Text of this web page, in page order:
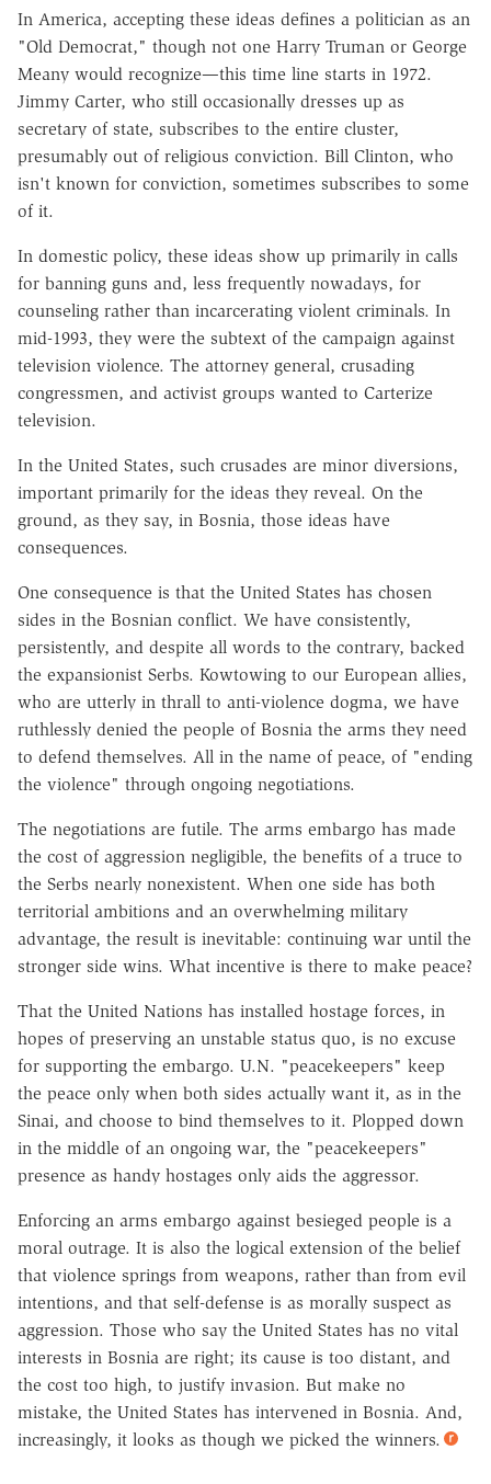
In America, accepting these ideas defines a politician as an
"Old Democrat," though not one Harry Truman or George
Meany would recognize—this time line starts in 1972.
Jimmy Carter, who still occasionally dresses up as
secretary of state, subscribes to the entire cluster,
presumably out of religious conviction. Bill Clinton, who
isn't known for conviction, sometimes subscribes to some
of it.
In domestic policy, these ideas show up primarily in calls
for banning guns and, less frequently nowadays, for
counseling rather than incarcerating violent criminals. In
mid-1993, they were the subtext of the campaign against
television violence. The attorney general, crusading
congressmen, and activist groups wanted to Carterize
television.
In the United States, such crusades are minor diversions,
important primarily for the ideas they reveal. On the
ground, as they say, in Bosnia, those ideas have
consequences.
One consequence is that the United States has chosen
sides in the Bosnian conflict. We have consistently,
persistently, and despite all words to the contrary, backed
the expansionist Serbs. Kowtowing to our European allies,
who are utterly in thrall to anti-violence dogma, we have
ruthlessly denied the people of Bosnia the arms they need
to defend themselves. All in the name of peace, of "ending
the violence" through ongoing negotiations.
The negotiations are futile. The arms embargo has made
the cost of aggression negligible, the benefits of a truce to
the Serbs nearly nonexistent. When one side has both
territorial ambitions and an overwhelming military
advantage, the result is inevitable: continuing war until the
stronger side wins. What incentive is there to make peace?
That the United Nations has installed hostage forces, in
hopes of preserving an unstable status quo, is no excuse
for supporting the embargo. U.N. "peacekeepers" keep
the peace only when both sides actually want it, as in the
Sinai, and choose to bind themselves to it. Plopped down
in the middle of an ongoing war, the "peacekeepers"
presence as handy hostages only aids the aggressor.
Enforcing an arms embargo against besieged people is a
moral outrage. It is also the logical extension of the belief
that violence springs from weapons, rather than from evil
intentions, and that self-defense is as morally suspect as
aggression. Those who say the United States has no vital
interests in Bosnia are right; its cause is too distant, and
the cost too high, to justify invasion. But make no
mistake, the United States has intervened in Bosnia. And,
increasingly, it looks as though we picked the winners.